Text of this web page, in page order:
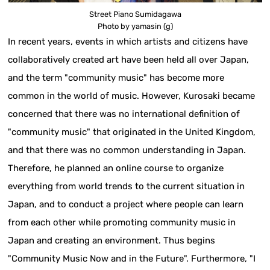
Street Piano Sumidagawa
Photo by yamasin (g)
In recent years, events in which artists and citizens have
collaboratively created art have been held all over Japan,
and the term "community music" has become more
common in the world of music. However, Kurosaki became
concerned that there was no international definition of
"community music" that originated in the United Kingdom,
and that there was no common understanding in Japan.
Therefore, he planned an online course to organize
everything from world trends to the current situation in
Japan, and to conduct a project where people can learn
from each other while promoting community music in
Japan and creating an environment. Thus begins
"Community Music Now and in the Future". Furthermore, "I